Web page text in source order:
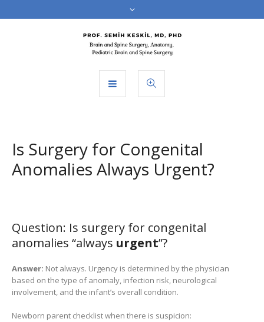
Is Surgery for Congenital
Anomalies Always Urgent?
Question: Is surgery for congenital
anomalies “always urgent”?
Answer: Not always. Urgency is determined by the physician
based on the type of anomaly, infection risk, neurological
involvement, and the infant’s overall condition.
Newborn parent checklist when there is suspicion: